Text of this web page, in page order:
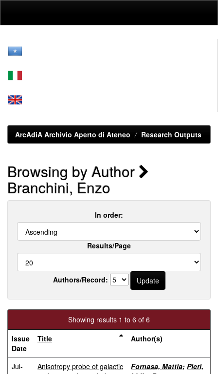
ArcAdiA Archivio Aperto di Ateneo Research Outputs
Browsing by Author
Branchini, Enzo
In order:
Results/Page
Authors/Record:
Showing results 1 to 6 of 6
Issue
Date
Title Author(s)
Jul-
Anisotropy probe of galactic
Fornasa, Mattia; Pieri,